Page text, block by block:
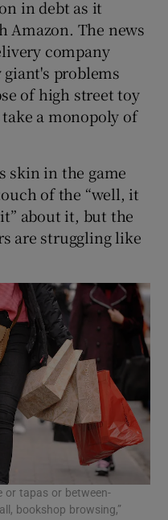
sub sections
in debt as it
Amazon. The news
company
problems
of high street toy
a monopoly of
skin in the game
of the “well, it
about it, but the
are struggling like
or tapas or between-
bookshop browsing,”